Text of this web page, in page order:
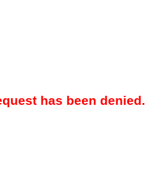
has been denied.